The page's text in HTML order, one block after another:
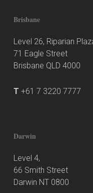
Brisbane
Level 26, Riparian
71 Eagle Street
Brisbane QLD 4000
T +61 7 3220 7777
Darwin
Level 4,
66 Smith Street
Darwin NT 0800